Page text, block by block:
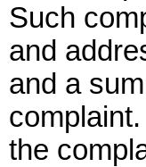
Such
and
and a
the